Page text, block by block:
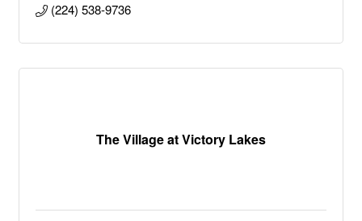
(224) 538-9736
The Village at Victory Lakes